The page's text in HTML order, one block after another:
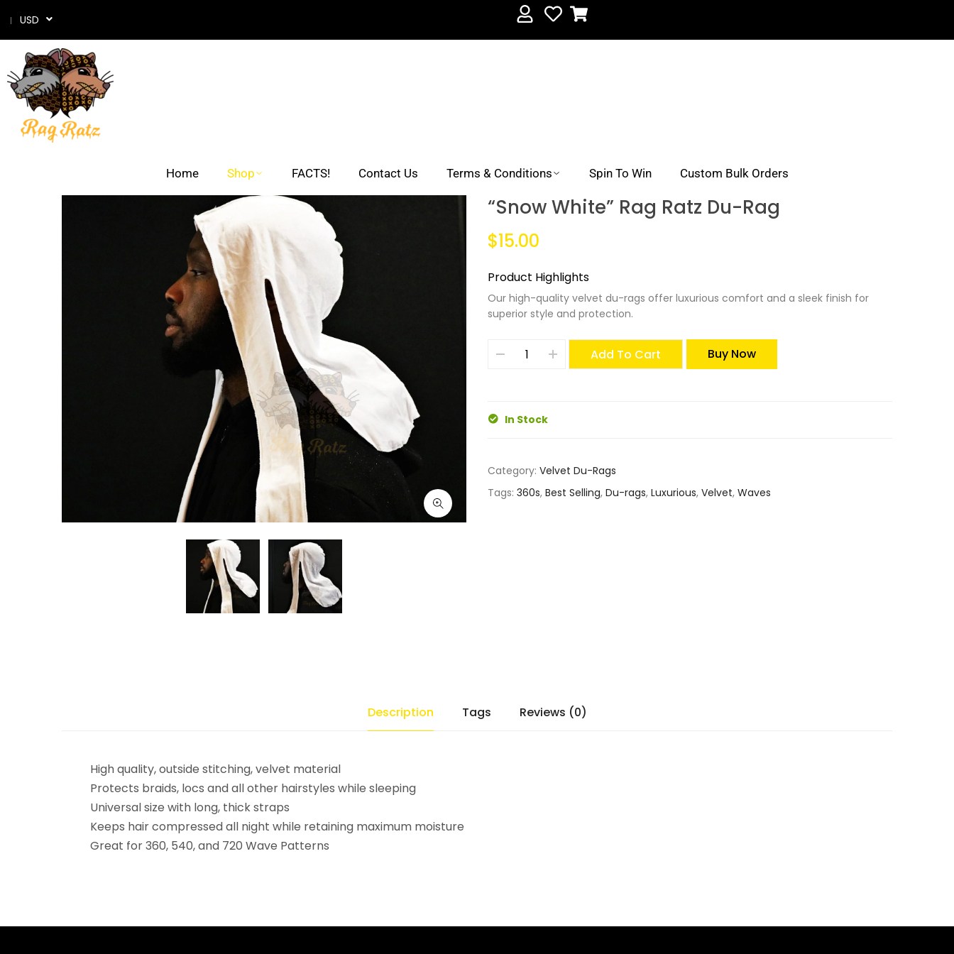
USD
Home Shop FACTS! Contact Us Terms & Conditions Spin To Win Custom Bulk Orders
“Snow White” Rag Ratz Du-Rag
$15.00
Product Highlights
Our high-quality velvet du-rags offer luxurious comfort and a sleek finish for
superior style and protection.
Add To Cart Buy Now
In Stock
Category: Velvet Du-Rags
Tags: 360s, Best Selling, Du-rags, Luxurious, Velvet, Waves
Description Tags Reviews (0)
High quality, outside stitching, velvet material
Protects braids, locs and all other hairstyles while sleeping
Universal size with long, thick straps
Keeps hair compressed all night while retaining maximum moisture
Great for 360, 540, and 720 Wave Patterns